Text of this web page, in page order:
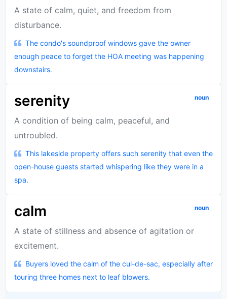
A state of calm, quiet, and freedom from
disturbance.
The condo's soundproof windows gave the owner
enough peace to forget the HOA meeting was happening
downstairs.
serenity noun
A condition of being calm, peaceful, and
untroubled.
This lakeside property offers such serenity that even the
open-house guests started whispering like they were in a
spa.
calm noun
A state of stillness and absence of agitation or
excitement.
Buyers loved the calm of the cul-de-sac, especially after
touring three homes next to leaf blowers.